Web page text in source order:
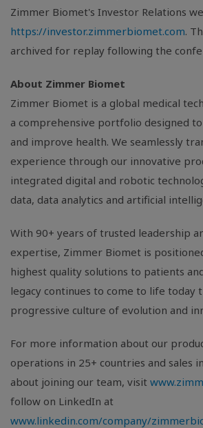
Zimmer Biomet's Investor Relations
https://investor.zimmerbiomet.com.
archived for replay following the
About Zimmer Biomet
Zimmer Biomet is a global medical
a comprehensive portfolio designed
and improve health. We seamlessly
experience through our innovative
integrated digital and robotic
data, data analytics and artificial
With 90+ years of trusted leadership
expertise, Zimmer Biomet is
highest quality solutions to patients
legacy continues to come to life today
progressive culture of evolution and
For more information about our
operations in 25+ countries and sales
about joining our team, visit
follow on LinkedIn at
www.linkedin.com/company/